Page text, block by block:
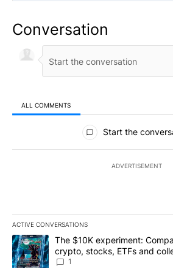
Conversation
ALL COMMENTS
All Comments
Start the
ADVERTISEMENT
ACTIVE CONVERSATIONS
The following is a list of the most
A trending article titled "The $10K
The $10K experiment:
crypto, stocks, ETFs and
8
1